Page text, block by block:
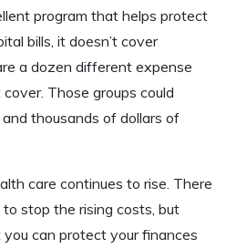
program that helps protect
bills, it doesn’t cover
a dozen different expense
Those groups could
thousands of dollars of
care continues to rise. There
stop the rising costs, but
can protect your finances